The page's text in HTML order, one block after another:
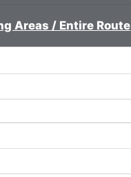
Areas / Entire Route